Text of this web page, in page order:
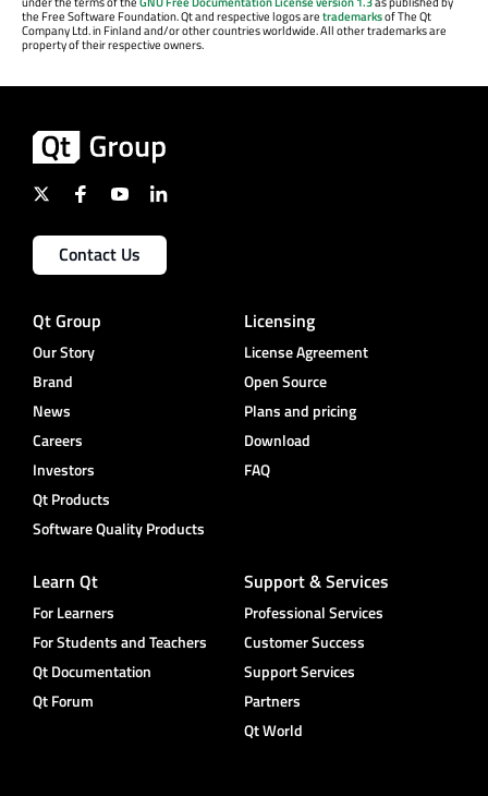
the Free Software Foundation. Qt and respective logos aretrademarksof The Qt
Company Ltd. in Finland and/or other countries worldwide. All other trademarks are
property of their respective owners.
Contact Us
Qt Group
Our Story
Brand
News
Careers
Investors
Qt Products
Software Quality Products
Licensing
License Agreement
Open Source
Plans and pricing
Download
FAQ
Learn Qt
For Learners
For Students and Teachers
Qt Documentation
Qt Forum
Support & Services
Professional Services
Customer Success
Support Services
Partners
Qt World